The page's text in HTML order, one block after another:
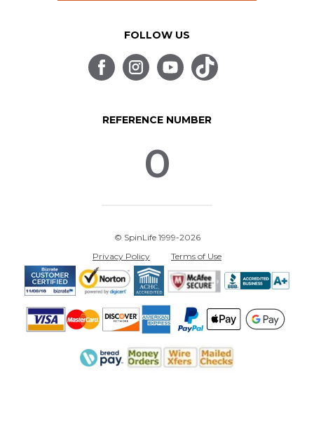
FOLLOW US
REFERENCE NUMBER
0
© SpinLife 1999-2026
Privacy Policy
Terms of Use